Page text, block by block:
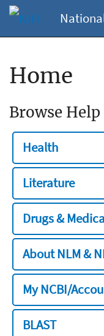
Home
Browse
Health
Literature
Drugs &
About NLM &
My NCBI/
BLAST